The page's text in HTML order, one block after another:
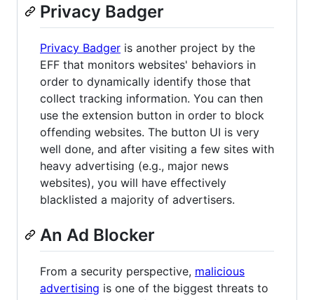
Privacy Badger
Privacy Badger is another project by the
EFF that monitors websites' behaviors in
order to dynamically identify those that
collect tracking information. You can then
use the extension button in order to block
offending websites. The button UI is very
well done, and after visiting a few sites with
heavy advertising (e.g., major news
websites), you will have effectively
blacklisted a majority of advertisers.
An Ad Blocker
From a security perspective, malicious
advertising is one of the biggest threats to